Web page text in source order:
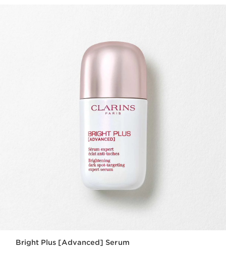
Bright Plus [Advanced] Serum